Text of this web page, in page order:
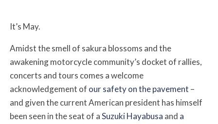
It’s May.
Amidst the smell of sakura blossoms and the
awakening motorcycle community’s docket of rallies,
concerts and tours comes a welcome
acknowledgement of our safety on the pavement –
and given the current American president has himself
been seen in the seat of aSuzuki Hayabusa and a